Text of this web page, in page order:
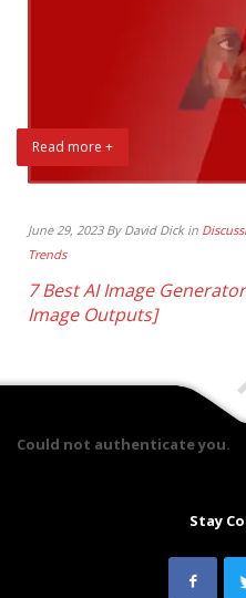
Read more +
June 29, 2023 By David Dick in
Trends
7 Best AI Image
Image Outputs]
Could not authenticate you.
Stay